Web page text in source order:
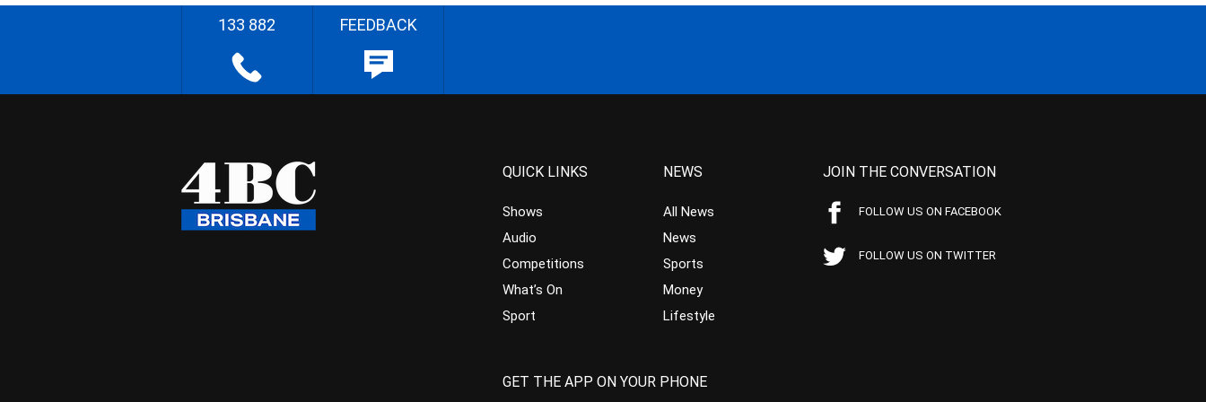
133 882 FEEDBACK
QUICK LINKS
Shows
Audio
Competitions
What’s On
Sport
NEWS
All News
News
Sports
Money
Lifestyle
JOIN THE CONVERSATION
FOLLOW US ON FACEBOOK
FOLLOW US ON TWITTER
GET THE APP ON YOUR PHONE